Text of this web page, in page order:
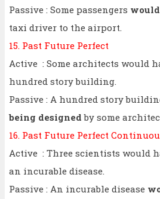
Passive : Some passengers
taxi driver to the airport.
15. Past Future Perfect
Active : Some architects would
hundred story building.
Passive : A hundred story
being designedby some
16. Past Future Perfect
Active : Three scientists would
an incurable disease.
Passive : An incurable disease